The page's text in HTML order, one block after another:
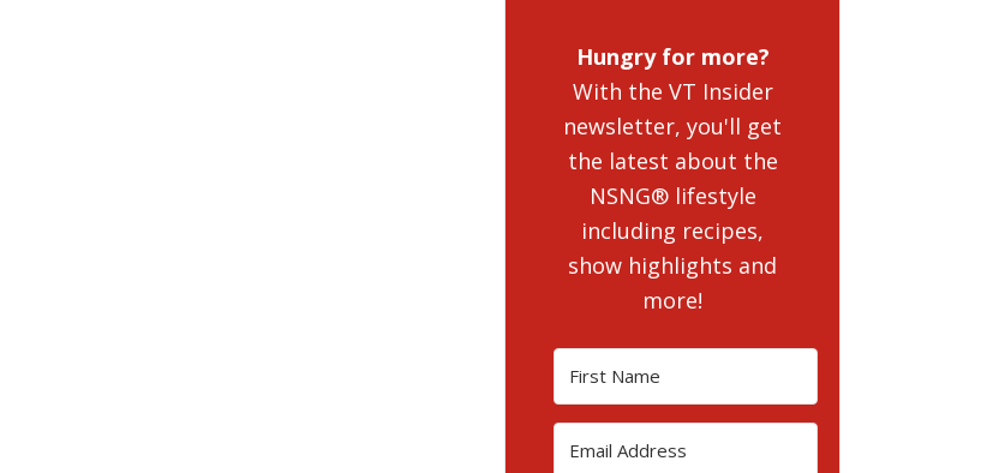
Hungry for more?
With the VT Insider
newsletter, you'll get
the latest about the
NSNG® lifestyle
including recipes,
show highlights and
more!